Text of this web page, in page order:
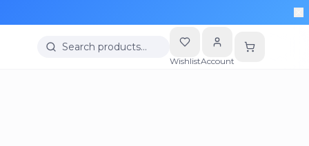
Search products…
WishlistAccount